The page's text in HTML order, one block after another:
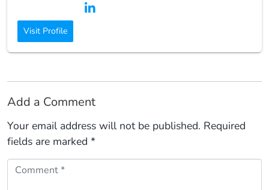
Visit Profile
Add a Comment
Your email address will not be published. Required
fields are marked *
Comment *